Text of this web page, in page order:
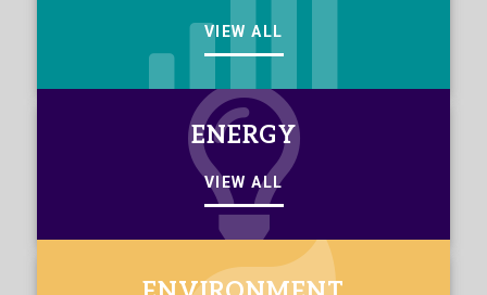
VIEW ALL
ENERGY
VIEW ALL